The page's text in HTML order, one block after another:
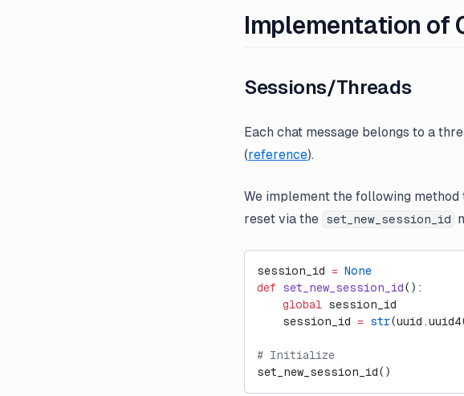
Implementation of
Sessions/Threads
Each chat message belongs to a
(reference).
We implement the following method
reset via the
set_new_session_id
session_id = None
def set_new_session_id():
    global
session_id
    session_id
= str
# Initialize
set_new_session_id()